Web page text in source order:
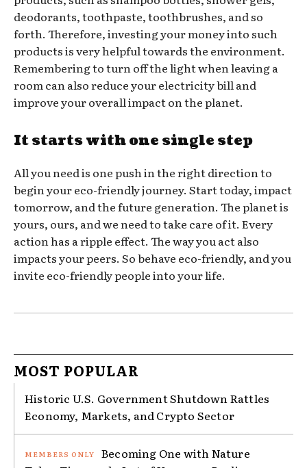
deodorants, toothpaste, toothbrushes, and so
forth. Therefore, investing your money into such
products is very helpful towards the environment.
Remembering to turn off the light when leaving a
room can also reduce your electricity bill and
improve your overall impact on the planet.
It starts with one single step
All you need is one push in the right direction to
begin your eco-friendly journey. Start today, impact
tomorrow, and the future generation. The planet is
yours, ours, and we need to take care of it. Every
action has a ripple effect. The way you act also
impacts your peers. So behave eco-friendly, and you
invite eco-friendly people into your life.
MOST POPULAR
Historic U.S. Government Shutdown Rattles
Economy, Markets, and Crypto Sector
Becoming One with Nature